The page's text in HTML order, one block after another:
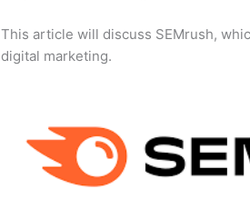
This article will discuss SEMrush,
digital marketing.